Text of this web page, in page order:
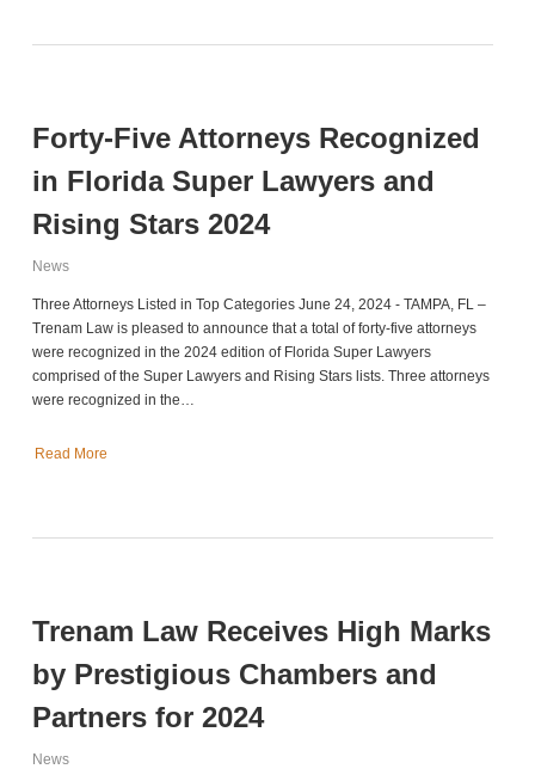
Forty-Five Attorneys Recognized
in Florida Super Lawyers and
Rising Stars 2024
News
Three Attorneys Listed in Top Categories June 24, 2024 - TAMPA, FL –
Trenam Law is pleased to announce that a total of forty-five attorneys
were recognized in the 2024 edition of Florida Super Lawyers
comprised of the Super Lawyers and Rising Stars lists. Three attorneys
were recognized in the…
Read More
Trenam Law Receives High Marks
by Prestigious Chambers and
Partners for 2024
News